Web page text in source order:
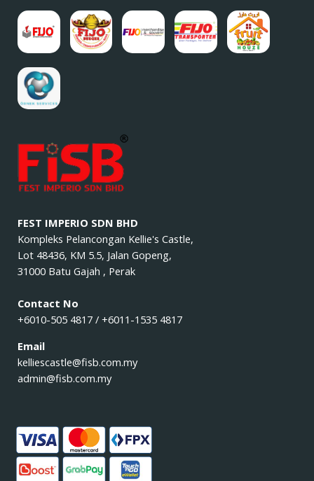
FEST IMPERIO SDN BHD
Kompleks Pelancongan Kellie's Castle,
Lot 48436, KM 5.5, Jalan Gopeng,
31000 Batu Gajah , Perak
Contact No
+6010-505 4817 / +6011-1535 4817
Email
kelliescastle@fisb.com.my
admin@fisb.com.my